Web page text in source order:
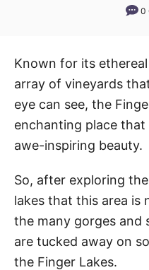
0
Known for its
array of vineyards
eye can see, the
enchanting place
awe-inspiring beauty.
So, after exploring
lakes that this area is
the many gorges and
are tucked away on
the Finger Lakes.